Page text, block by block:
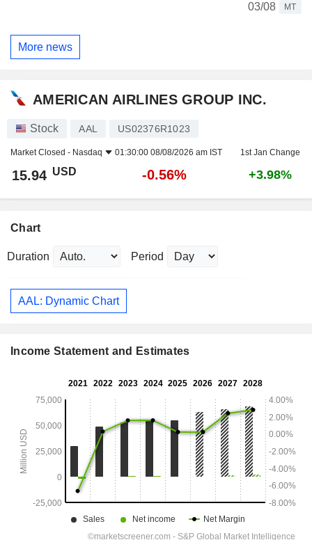
03/08
MT
More news
AMERICAN AIRLINES GROUP INC.
Stock AAL US02376R1023
Market Closed - Nasdaq 01:30:00 08/08/2026 am IST 1st Jan Change
15.94 USD -0.56% +3.98%
Chart
Duration Period
AAL: Dynamic Chart
Income Statement and Estimates